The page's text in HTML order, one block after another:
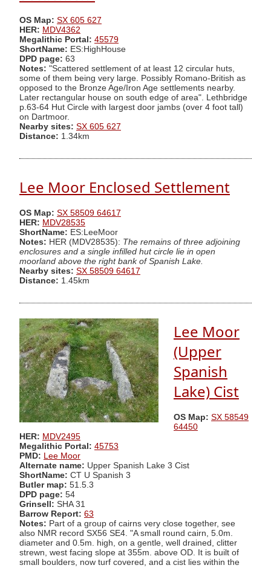
OS Map: SX 605 627
HER: MDV4362
Megalithic Portal: 45579
ShortName: ES:HighHouse
DPD page: 63
Notes: "Scattered settlement of at least 12 circular huts,
some of them being very large. Possibly Romano-British as
opposed to the Bronze Age/Iron Age settlements nearby.
Later rectangular house on south edge of area". Lethbridge
p.63-64 Hut Circle with largest door jambs (over 4 foot tall)
on Dartmoor.
Nearby sites: SX 605 627
Distance: 1.34km
Lee Moor Enclosed Settlement
OS Map: SX 58509 64617
HER: MDV28535
ShortName: ES:LeeMoor
Notes: HER (MDV28535): The remains of three adjoining
enclosures and a single infilled hut circle lie in open
moorland above the right bank of Spanish Lake.
Nearby sites: SX 58509 64617
Distance: 1.45km
Lee Moor
(Upper
Spanish
Lake) Cist
OS Map: SX 58549
64450
HER: MDV2495
Megalithic Portal: 45753
PMD: Lee Moor
Alternate name: Upper Spanish Lake 3 Cist
ShortName: CT U Spanish 3
Butler map: 51.5.3
DPD page: 54
Grinsell: SHA 31
Barrow Report: 63
Notes: Part of a group of cairns very close together, see
also NMR record SX56 SE4. "A small round cairn, 5.0m.
diameter and 0.5m. high, on a gentle, well drained, clitter
strewn, west facing slope at 355m. above OD. It is built of
small boulders, now turf covered, and a cist lies within the